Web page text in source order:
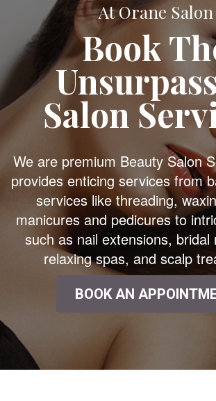
At Orane Salon
Book
Salon
We are premium Beauty Salon
provides enticing services from
services like threading,
manicures and pedicures to
such as nail extensions, bridal
relaxing spas, and scalp
BOOK AN